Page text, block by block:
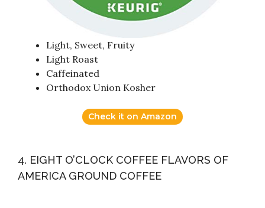
Light, Sweet, Fruity
Light Roast
Caffeinated
Orthodox Union Kosher
Check it on Amazon
4. EIGHT O’CLOCK COFFEE FLAVORS OF
AMERICA GROUND COFFEE